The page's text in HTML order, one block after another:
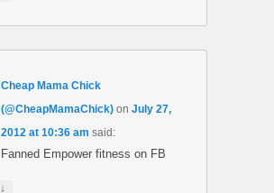
Cheap Mama Chick
(@CheapMamaChick) onJuly 27,
2012 at 10:36 am said:
Fanned Empower fitness on FB
↓